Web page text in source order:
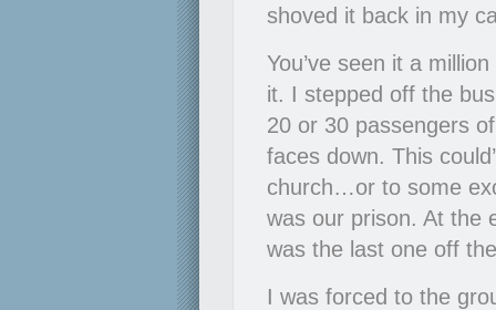
shoved it back in my
You’ve seen it a
it. I stepped off the
20 or 30 passengers
faces down. This
church…or to some
was our prison. At the
was the last one off
I was forced to the